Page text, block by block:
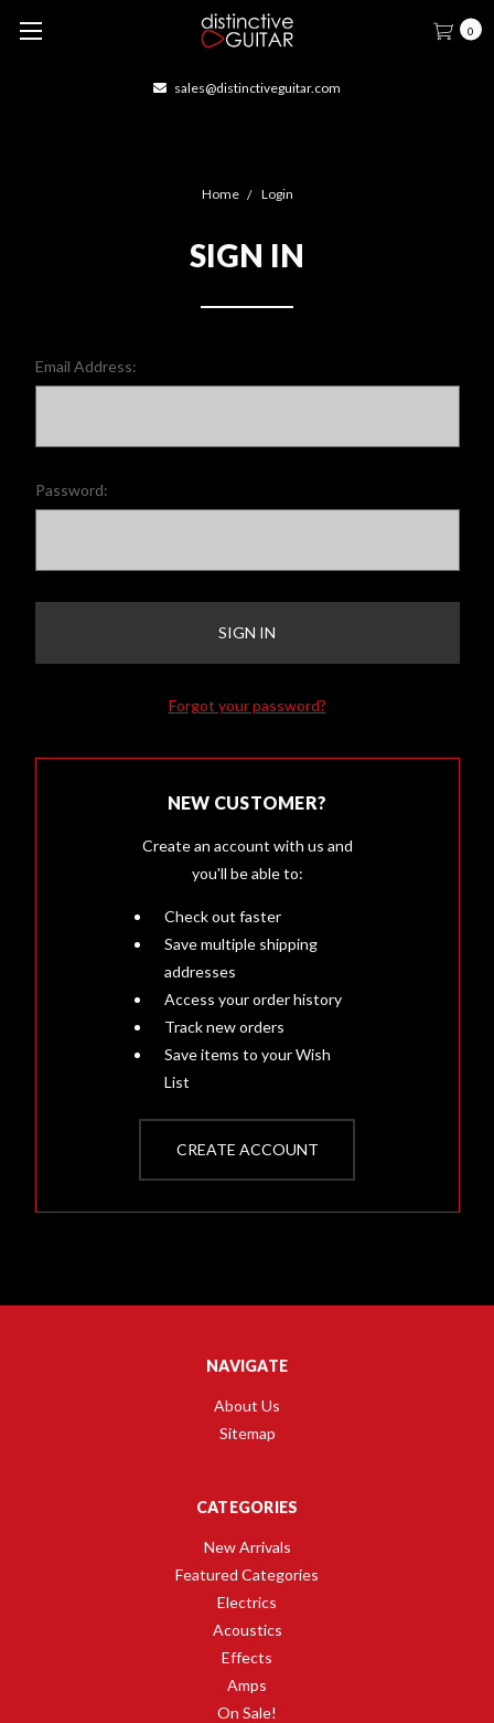
0
sales@distinctiveguitar.com
Home Login
SIGN IN
Email Address:
Password:
Forgot your password?
NEW CUSTOMER?
Create an account with us and
you'll be able to:
Check out faster
Save multiple shipping
addresses
Access your order history
Track new orders
Save items to your Wish
List
CREATE ACCOUNT
NAVIGATE
About Us
Sitemap
CATEGORIES
New Arrivals
Featured Categories
Electrics
Acoustics
Effects
Amps
On Sale!